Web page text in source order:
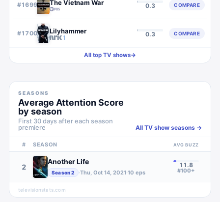
#1699 The Vietnam War 0.3 COMPARE
#1700 Lilyhammer 0.3 COMPARE
All top TV shows→
SEASONS
Average Attention Score
by season
First 30 days after each season
premiere
All TV show seasons →
# SEASON AVG BUZZ
2
Another Life
Season2 ·Thu, Oct 14, 2021·10 eps
11.8
#100+
televisionstats.com